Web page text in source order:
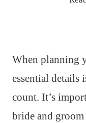
When planning
essential details
count. It’s
bride and